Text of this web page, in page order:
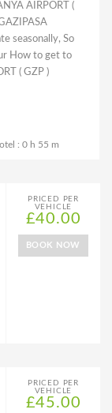
AIRPORT (
seasonally, So
How to get to
( GZP )
: 0 h 55 m
PRICED PER
VEHICLE
£40.00
BOOK NOW
PRICED PER
VEHICLE
£45.00